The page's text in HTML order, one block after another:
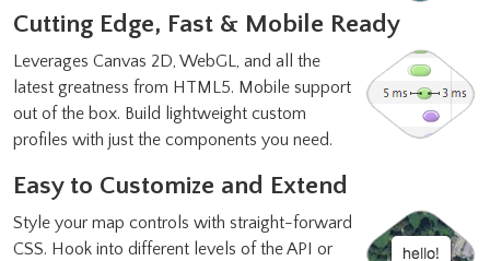
Cutting Edge, Fast & Mobile Ready
Leverages Canvas 2D, WebGL, and all the
latest greatness from HTML5. Mobile support
out of the box. Build lightweight custom
profiles with just the components you need.
Easy to Customize and Extend
Style your map controls with straight-forward
CSS. Hook into different levels of the API or